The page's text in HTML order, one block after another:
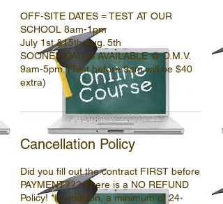
OFF-SITE DATES = TEST AT OUR
SCHOOL 8am-1pm
July 1st &15th Aug. 5th
SOONER DATES AVAILABLE @ D.M.V.
9am-5pm. (Test before 9am will be $40
Cancellation Policy
Did you fill out the contract FIRST before
PAYMENT??? There is a NO REFUND
Policy! *In addition, a minimum of 24-